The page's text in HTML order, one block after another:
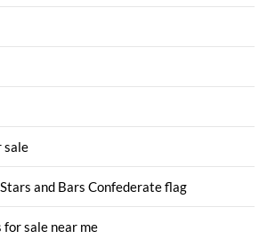
sale
and Bars Confederate flag
sale near me